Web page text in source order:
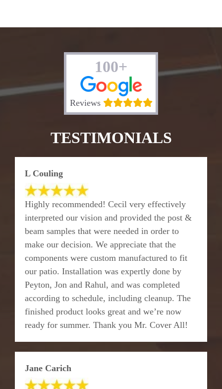
100+
Reviews
TESTIMONIALS
L Couling
Highly recommended! Cecil very effectively
interpreted our vision and provided the post &
beam samples that were needed in order to
make our decision. We appreciate that the
components were custom manufactured to fit
our patio. Installation was expertly done by
Peyton, Jon and Rahul, and was completed
according to schedule, including cleanup. The
finished product looks great and we’re now
ready for summer. Thank you Mr. Cover All!
Jane Carich